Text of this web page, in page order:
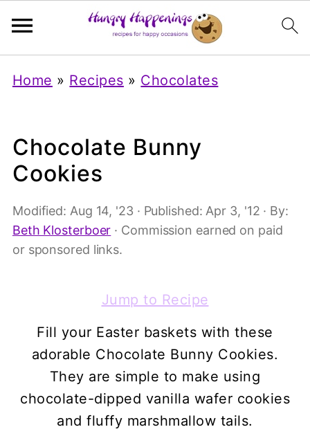
Home » Recipes » Chocolates
Chocolate Bunny
Cookies
Modified: Aug 14, '23 · Published: Apr 3, '12 · By:
Beth Klosterboer · Commission earned on paid
or sponsored links.
Jump to Recipe
Fill your Easter baskets with these
adorable Chocolate Bunny Cookies.
They are simple to make using
chocolate-dipped vanilla wafer cookies
and fluffy marshmallow tails.